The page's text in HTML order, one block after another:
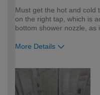
Must get the hot and cold
on the right tap, which is
bottom shower nozzle, as
More Details